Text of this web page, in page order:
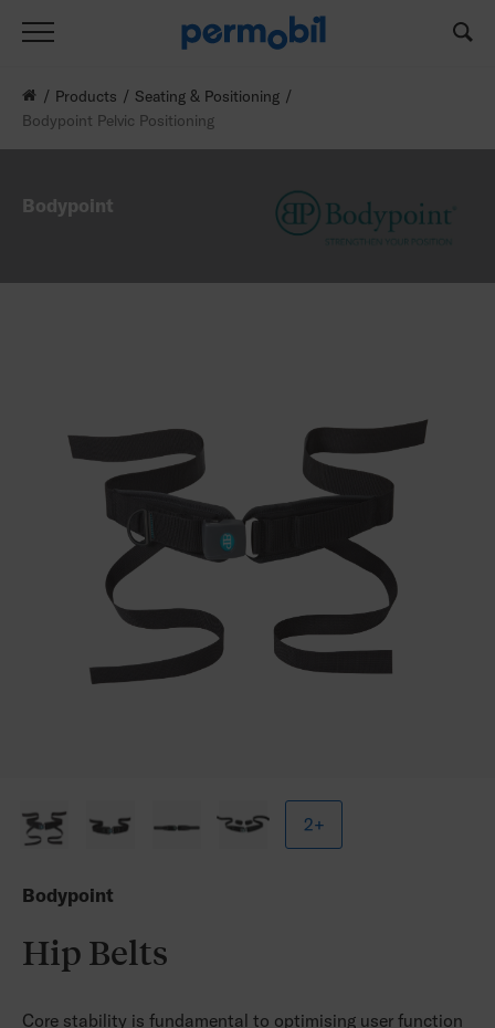
Bodypoint
Products
Seating & Positioning
Bodypoint Pelvic Positioning
2+
Bodypoint
Hip Belts
Core stability is fundamental to optimising user function